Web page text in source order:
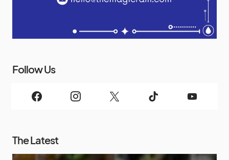
Follow Us
The Latest